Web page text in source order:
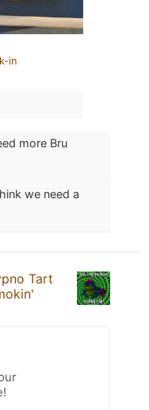
in
more Bru
we need a
Tart